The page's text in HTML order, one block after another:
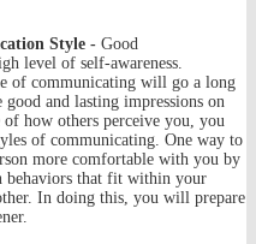
Style - Good
level of self-awareness.
of communicating will go a long
and lasting impressions on
how others perceive you, you
of communicating. One way to
more comfortable with you by
behaviors that fit within your
In doing this, you will prepare